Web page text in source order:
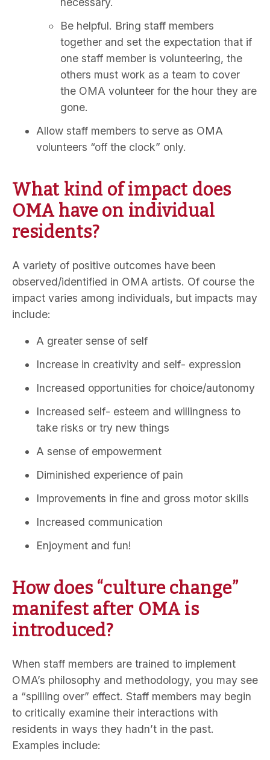
Be helpful. Bring staff members
together and set the expectation that if
one staff member is volunteering, the
others must work as a team to cover
the OMA volunteer for the hour they are
gone.
Allow staff members to serve as OMA
volunteers “off the clock” only.
What kind of impact does
OMA have on individual
residents?
A variety of positive outcomes have been
observed/identified in OMA artists. Of course the
impact varies among individuals, but impacts may
include:
A greater sense of self
Increase in creativity and self- expression
Increased opportunities for choice/autonomy
Increased self- esteem and willingness to
take risks or try new things
A sense of empowerment
Diminished experience of pain
Improvements in fine and gross motor skills
Increased communication
Enjoyment and fun!
How does “culture change”
manifest after OMA is
introduced?
When staff members are trained to implement
OMA’s philosophy and methodology, you may see
a “spilling over” effect. Staff members may begin
to critically examine their interactions with
residents in ways they hadn’t in the past.
Examples include: